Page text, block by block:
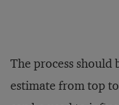
The process should
estimate from top